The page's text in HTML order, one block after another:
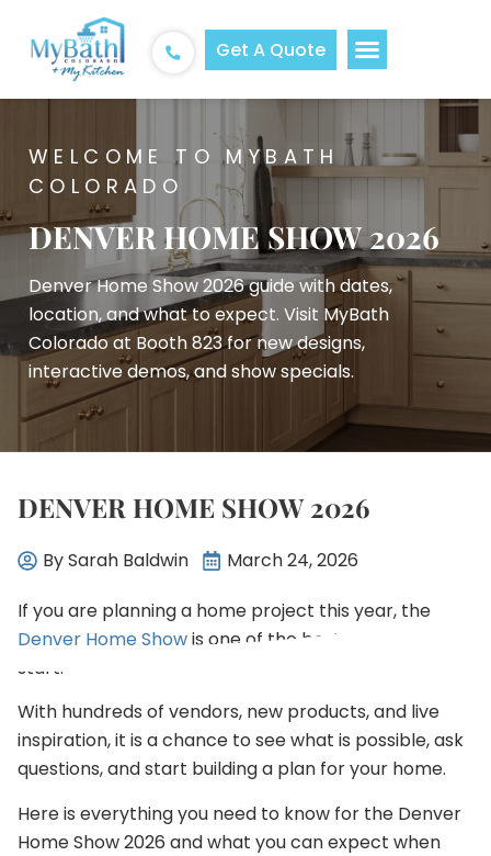
Get A Quote
WELCOME TO MYBATH
COLORADO
DENVER HOME SHOW 2026
Denver Home Show 2026 guide with dates,
location, and what to expect. Visit MyBath
Colorado at Booth 823 for new designs,
interactive demos, and show specials.
DENVER HOME SHOW 2026
BySarah Baldwin
March 24, 2026
If you are planning a home project this year, the
Denver Home Showis one of the best places to
start.
With hundreds of vendors, new products, and live
inspiration, it is a chance to see what is possible, ask
questions, and start building a plan for your home.
Here is everything you need to know for the Denver
Home Show 2026 and what you can expect when